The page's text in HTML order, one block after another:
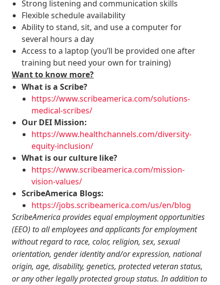
Strong listening and communication skills
Flexible schedule availability
Ability to stand, sit, and use a computer for
several hours a day
Access to a laptop (you’ll be provided one after
training but need your own for training)
Want to know more?
What is a Scribe?
https://www.scribeamerica.com/solutions-
medical-scribes/
Our DEI Mission:
https://www.healthchannels.com/diversity-
equity-inclusion/
What is our culture like?
https://www.scribeamerica.com/mission-
vision-values/
ScribeAmerica Blogs:
https://jobs.scribeamerica.com/us/en/blog
ScribeAmerica provides equal employment opportunities
(EEO) to all employees and applicants for employment
without regard to race, color, religion, sex, sexual
orientation, gender identity and/or expression, national
origin, age, disability, genetics, protected veteran status,
or any other legally protected group status. In addition to